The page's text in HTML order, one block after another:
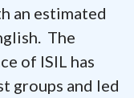
an estimated
The
of ISIL has
groups and led